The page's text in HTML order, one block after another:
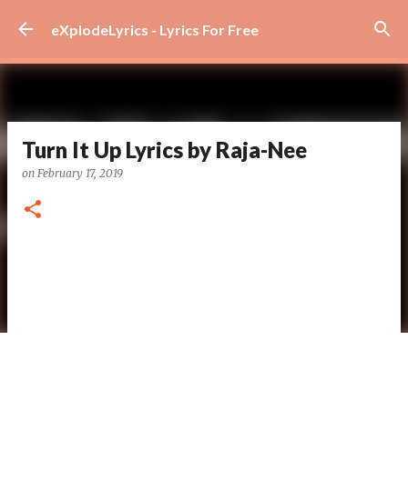
Skip to main content
eXplodeLyrics - Lyrics For Free
Turn It Up Lyrics by Raja-Nee
on February 17, 2019